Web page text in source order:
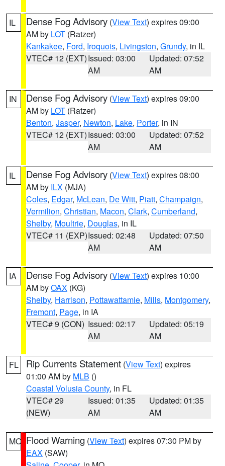
IL Dense Fog Advisory (View Text) expires 09:00
AM by LOT (Ratzer)
Kankakee, Ford, Iroquois, Livingston, Grundy, in IL
VTEC# 12 (EXT)Issued: 03:00
AM
Updated: 07:52
AM
IN Dense Fog Advisory (View Text) expires 09:00
AM by LOT (Ratzer)
Benton, Jasper, Newton, Lake, Porter, in IN
VTEC# 12 (EXT)Issued: 03:00
AM
Updated: 07:52
AM
IL Dense Fog Advisory (View Text) expires 08:00
AM by ILX (MJA)
Coles, Edgar, McLean, De Witt, Piatt, Champaign,
Vermilion, Christian, Macon, Clark, Cumberland,
Shelby, Moultrie, Douglas, in IL
VTEC# 11 (EXP)Issued: 02:48
AM
Updated: 07:50
AM
IA Dense Fog Advisory (View Text) expires 10:00
AM byOAX (KG)
Shelby, Harrison, Pottawattamie, Mills, Montgomery,
Fremont, Page, in IA
VTEC# 9 (CON) Issued: 02:17
AM
Updated: 05:19
AM
FL Rip Currents Statement (View Text) expires
01:00 AM by MLB ()
Coastal Volusia County, in FL
VTEC# 29
(NEW)
Issued: 01:35
AM
Updated: 01:35
AM
MO Flood Warning (View Text) expires 07:30 PM by
EAX (SAW)